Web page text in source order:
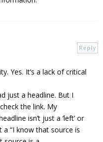
Yes. It’s a lack of critical
just a headline. But I
the link. My
isn’t just a ‘left’ or
a “I know that source is
Reply